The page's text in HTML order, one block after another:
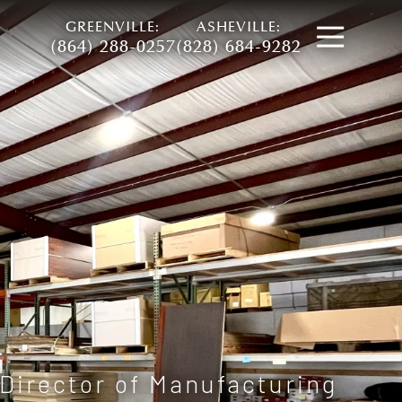
GREENVILLE:
(864) 288-0257
ASHEVILLE:
(828) 684-9282
Director of Manufacturing